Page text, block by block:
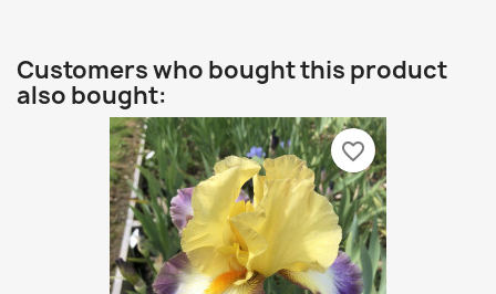
Customers who bought this product
also bought:
favorite_border